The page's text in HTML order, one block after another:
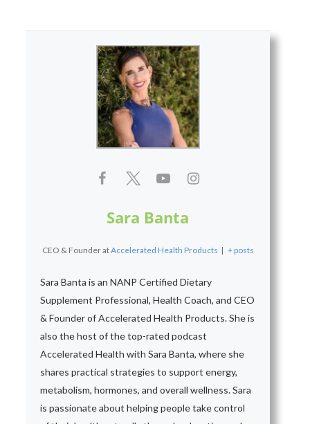
Sara Banta
CEO & FounderatAccelerated Health Products | + posts
Sara Banta is an NANP Certified Dietary
Supplement Professional, Health Coach, and CEO
& Founder of Accelerated Health Products. She is
also the host of the top-rated podcast
Accelerated Health with Sara Banta, where she
shares practical strategies to support energy,
metabolism, hormones, and overall wellness. Sara
is passionate about helping people take control